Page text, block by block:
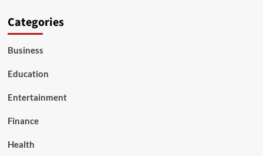
Categories
Business
Education
Entertainment
Finance
Health